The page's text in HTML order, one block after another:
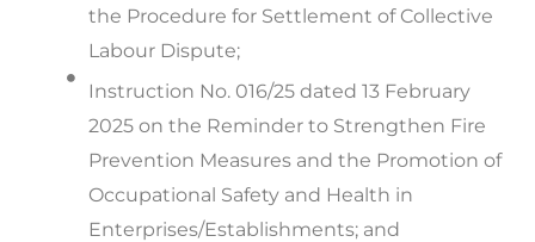
the Procedure for Settlement of Collective
Labour Dispute;
Instruction No. 016/25 dated 13 February
2025 on the Reminder to Strengthen Fire
Prevention Measures and the Promotion of
Occupational Safety and Health in
Enterprises/Establishments; and